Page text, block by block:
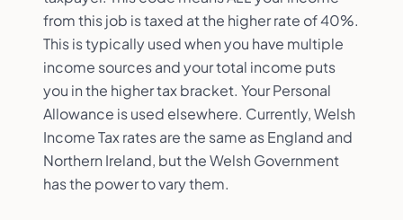
from this job is taxed at the higher rate of 40%.
This is typically used when you have multiple
income sources and your total income puts
you in the higher tax bracket. Your Personal
Allowance is used elsewhere. Currently, Welsh
Income Tax rates are the same as England and
Northern Ireland, but the Welsh Government
has the power to vary them.